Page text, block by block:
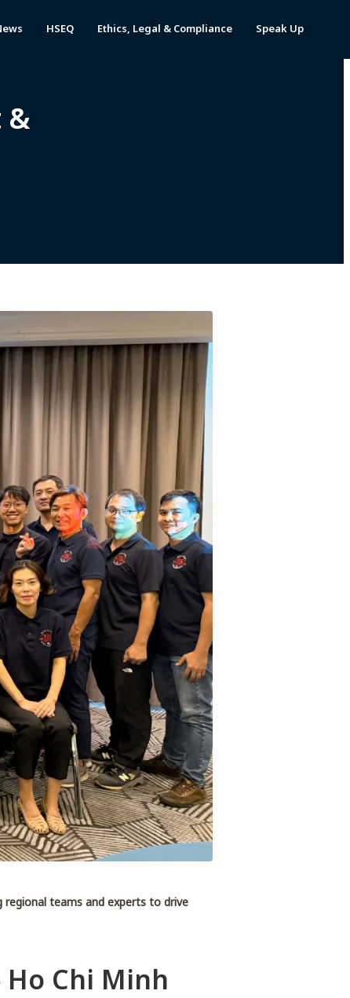
HSEQ Ethics, Legal & Compliance Speak Up
&
regional teams and experts to drive
Chi Minh